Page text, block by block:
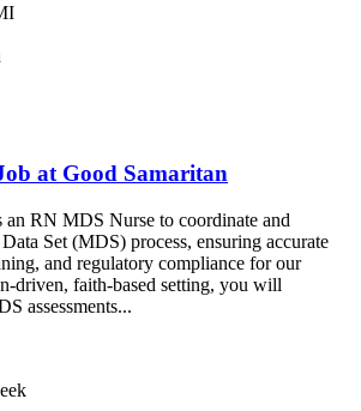
at Good Samaritan
an RN MDS Nurse to coordinate and
Set (MDS) process, ensuring accurate
and regulatory compliance for our
driven, faith-based setting, you will
assessments...